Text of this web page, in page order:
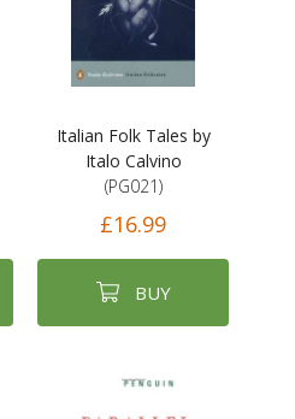
Italian Folk Tales by
Italo Calvino
(PG021)
£16.99
BUY